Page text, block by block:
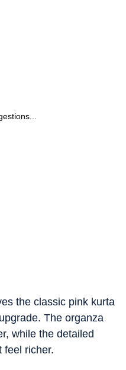
the classic pink kurta
The organza
while the detailed
feel richer.